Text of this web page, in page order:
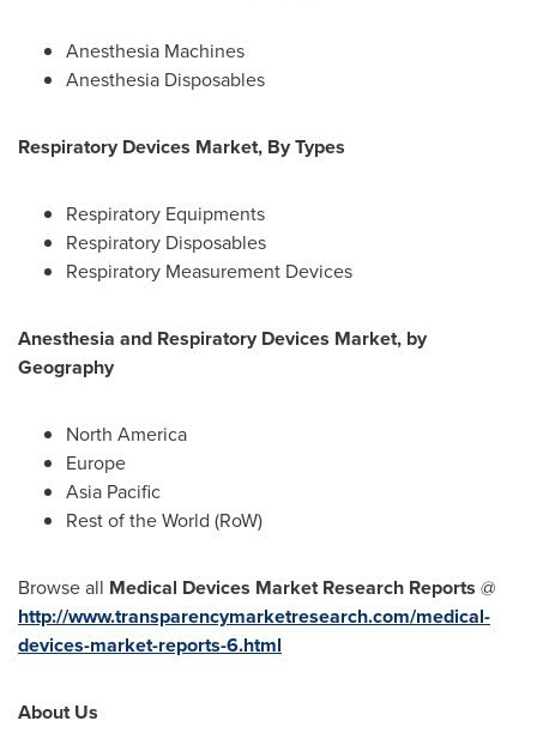
Anesthesia Machines
Anesthesia Disposables
Respiratory Devices Market, By Types
Respiratory Equipments
Respiratory Disposables
Respiratory Measurement Devices
Anesthesia and Respiratory Devices Market, by
Geography
North America
Europe
Asia Pacific
Rest of the World (RoW)
Browse all Medical Devices Market Research Reports @
http://www.transparencymarketresearch.com/medical-
devices-market-reports-6.html
About Us